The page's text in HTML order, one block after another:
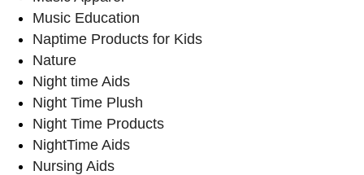
Music Education
Naptime Products for Kids
Nature
Night time Aids
Night Time Plush
Night Time Products
NightTime Aids
Nursing Aids